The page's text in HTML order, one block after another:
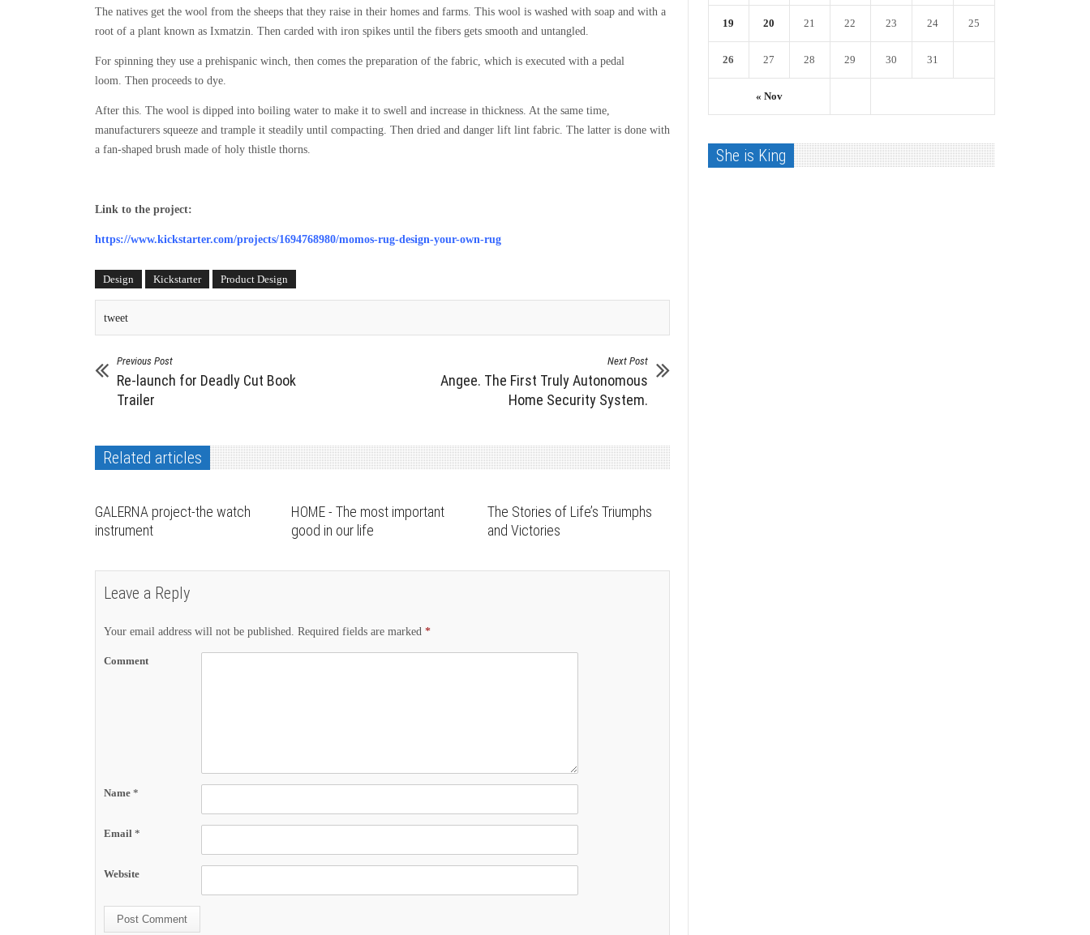
The natives get the wool from the sheeps that they raise in their homes and farms. This wool is washed with soap and with a
root of a plant known as Ixmatzin. Then carded with iron spikes until the fibers gets smooth and untangled.
For spinning they use a prehispanic winch, then comes the preparation of the fabric, which is executed with a pedal
loom. Then proceeds to dye.
After this. The wool is dipped into boiling water to make it to swell and increase in thickness. At the same time,
manufacturers squeeze and trample it steadily until compacting. Then dried and danger lift lint fabric. The latter is done with
a fan-shaped brush made of holy thistle thorns.
Link to the project:
https://www.kickstarter.com/projects/1694768980/momos-rug-design-your-own-rug
Design Kickstarter Product Design
tweet
Previous Post
Re-launch for Deadly Cut Book
Trailer
Next Post
Angee. The First Truly Autonomous
Home Security System.
Related articles
GALERNA project-the watch
instrument
HOME - The most important
good in our life
The Stories of Life’s Triumphs
and Victories
Leave a Reply
Your email address will not be published. Required fields are marked *
Comment
Name *
Email *
Website
« Nov
19 20 21 22 23 24 25
26 27 28 29 30 31
She is King